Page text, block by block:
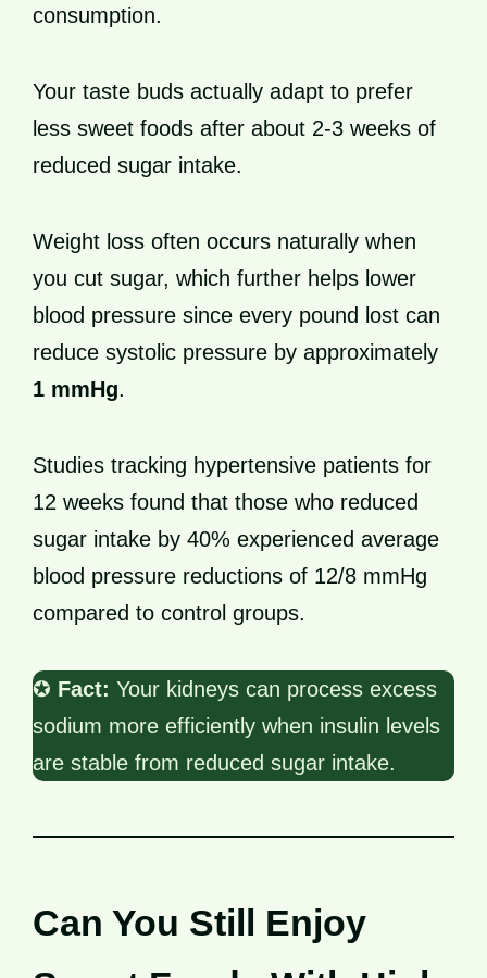
consumption.
Your taste buds actually adapt to prefer
less sweet foods after about 2-3 weeks of
reduced sugar intake.
Weight loss often occurs naturally when
you cut sugar, which further helps lower
blood pressure since every pound lost can
reduce systolic pressure by approximately
1 mmHg.
Studies tracking hypertensive patients for
12 weeks found that those who reduced
sugar intake by 40% experienced average
blood pressure reductions of 12/8 mmHg
compared to control groups.
✪ Fact: Your kidneys can process excess
sodium more efficiently when insulin levels
are stable from reduced sugar intake.
Can You Still Enjoy